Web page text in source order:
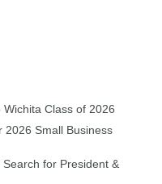
Class of 2026
2026 Small Business
for President &